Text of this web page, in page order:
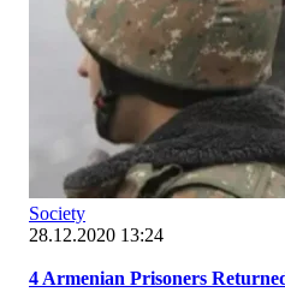
Society
28.12.2020 13:24
4 Armenian Prisoners